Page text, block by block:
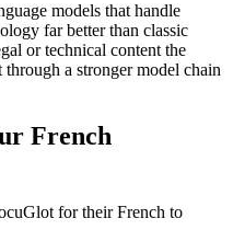
models that handle
far better than classic
or technical content the
a stronger model chain
French
for theirFrench to